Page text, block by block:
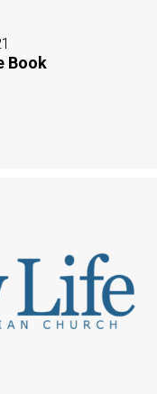
Book